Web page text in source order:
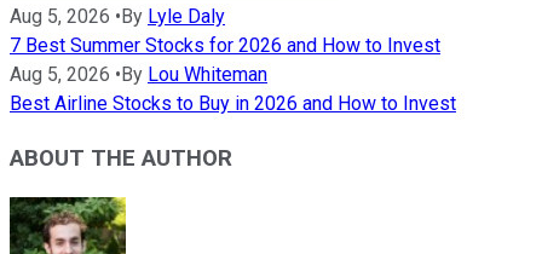
Aug 5, 2026 •By Lyle Daly
7 Best Summer Stocks for 2026 and How to Invest
Aug 5, 2026 •By Lou Whiteman
Best Airline Stocks to Buy in 2026 and How to Invest
ABOUT THE AUTHOR